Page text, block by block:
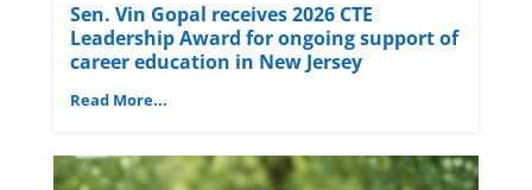
Sen. Vin Gopal receives 2026 CTE
Leadership Award for ongoing support of
career education in New Jersey
Read More...